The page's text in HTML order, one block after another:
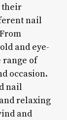
their
nail
and eye-
range of
occasion.
nail
relaxing
and